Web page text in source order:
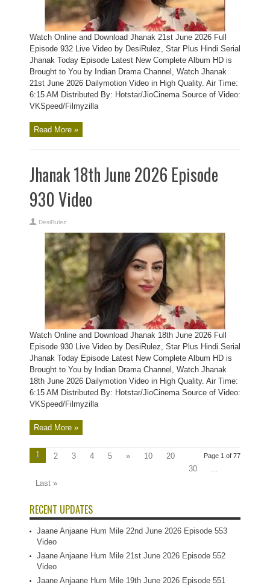
Watch Online and Download Jhanak 21st June 2026 Full
Episode 932 Live Video by DesiRulez, Star Plus Hindi Serial
Jhanak Today Episode Latest New Complete Album HD is
Brought to You by Indian Drama Channel, Watch Jhanak
21st June 2026 Dailymotion Video in High Quality. Air Time:
6:15 AM Distributed By: Hotstar/JioCinema Source of Video:
VKSpeed/Filmyzilla
Read More »
Jhanak 18th June 2026 Episode
930 Video
DesiRulez
Watch Online and Download Jhanak 18th June 2026 Full
Episode 930 Live Video by DesiRulez, Star Plus Hindi Serial
Jhanak Today Episode Latest New Complete Album HD is
Brought to You by Indian Drama Channel, Watch Jhanak
18th June 2026 Dailymotion Video in High Quality. Air Time:
6:15 AM Distributed By: Hotstar/JioCinema Source of Video:
VKSpeed/Filmyzilla
Read More »
Page 1 of 77
1 2 3 4 5 » 10
20
30
...
Last »
RECENT UPDATES
Jaane Anjaane Hum Mile 22nd June 2026 Episode 553
Video
Jaane Anjaane Hum Mile 21st June 2026 Episode 552
Video
Jaane Anjaane Hum Mile 19th June 2026 Episode 551